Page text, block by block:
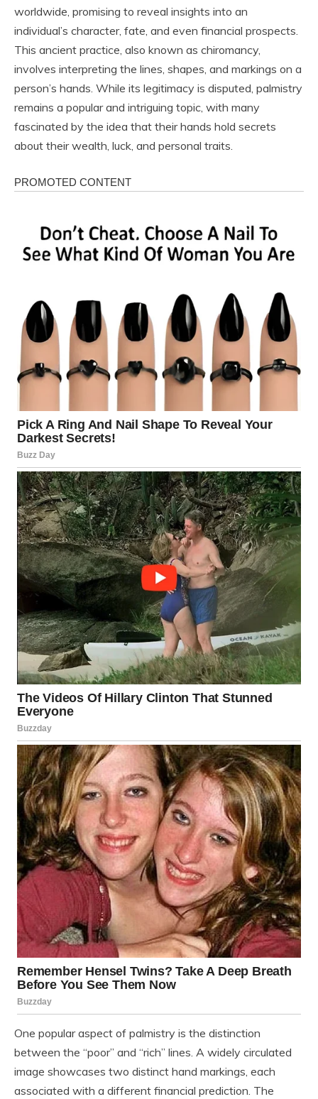
worldwide, promising to reveal insights into an
individual’s character, fate, and even financial prospects.
This ancient practice, also known as chiromancy,
involves interpreting the lines, shapes, and markings on a
person’s hands. While its legitimacy is disputed, palmistry
remains a popular and intriguing topic, with many
fascinated by the idea that their hands hold secrets
about their wealth, luck, and personal traits.
One popular aspect of palmistry is the distinction
between the “poor” and “rich” lines. A widely circulated
image showcases two distinct hand markings, each
associated with a different financial prediction. The